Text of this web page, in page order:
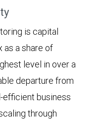
is capital
as a share of
level in over a
departure from
efficient business
through